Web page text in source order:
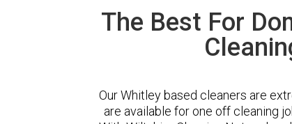
The Best For
Our Whitley based cleaners are
are available for one off cleaning